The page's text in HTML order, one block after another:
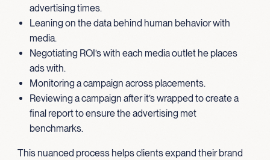
advertising times.
Leaning on the data behind human behavior with
media.
Negotiating ROI’s with each media outlet he places
ads with.
Monitoring a campaign across placements.
Reviewing a campaign after it’s wrapped to create a
final report to ensure the advertising met
benchmarks.
This nuanced process helps clients expand their brand